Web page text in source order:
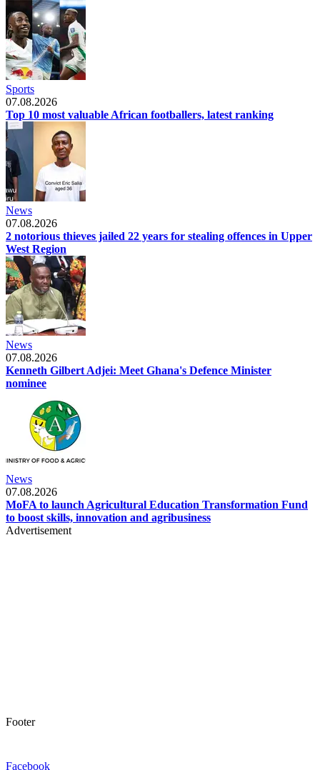
Sports
07.08.2026
Top 10 most valuable African footballers, latest ranking
News
07.08.2026
2 notorious thieves jailed 22 years for stealing offences in Upper
West Region
News
07.08.2026
Kenneth Gilbert Adjei: Meet Ghana's Defence Minister
nominee
News
07.08.2026
MoFA to launch Agricultural Education Transformation Fund
to boost skills, innovation and agribusiness
Advertisement
Footer
Facebook